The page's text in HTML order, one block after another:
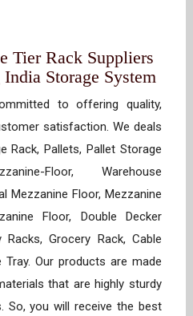
Tier Rack Suppliers
Storage System
to offering quality,
satisfaction. We deals
Rack, Pallets, Pallet Storage
Floor, Warehouse
Mezzanine Floor, Mezzanine
Floor, Double Decker
Racks, Grocery Rack, Cable
Tray. Our products are made
that are highly sturdy
So, you will receive the best